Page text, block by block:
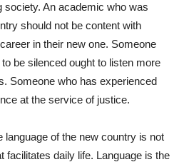
An academic who was
should not be content with
in their new one. Someone
be silenced ought to listen more
Someone who has experienced
at the service of justice.
language of the new country is not
facilitates daily life. Language is the